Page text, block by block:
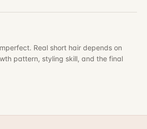
Real short hair depends on
pattern, styling skill, and the final